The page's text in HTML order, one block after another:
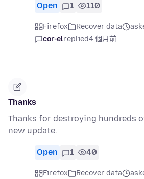
Open 1 110
Firefox Recover data
cor-elreplied4 個月前
Thanks
Thanks for destroying hundreds
new update.
Open 1 40
Firefox Recover data